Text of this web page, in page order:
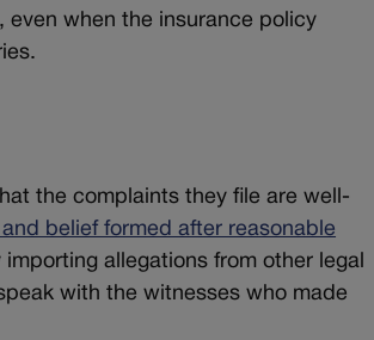
when the insurance policy
the complaints they file are well-
belief formed after reasonable
allegations from other legal
with the witnesses who made